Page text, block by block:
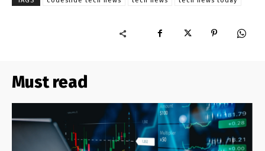
Must read